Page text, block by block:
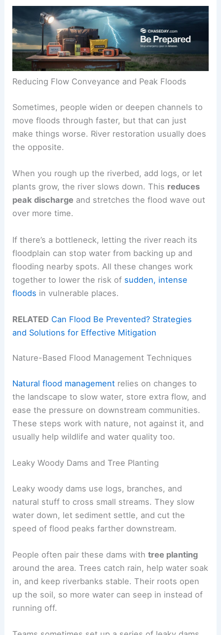
Reducing Flow Conveyance and Peak Floods
Sometimes, people widen or deepen channels to
move floods through faster, but that can just
make things worse. River restoration usually does
the opposite.
When you rough up the riverbed, add logs, or let
plants grow, the river slows down. This reduces
peak discharge and stretches the flood wave out
over more time.
If there’s a bottleneck, letting the river reach its
floodplain can stop water from backing up and
flooding nearby spots. All these changes work
together to lower the risk of sudden, intense
floods in vulnerable places.
RELATED Can Flood Be Prevented? Strategies
and Solutions for Effective Mitigation
Nature-Based Flood Management Techniques
Natural flood management relies on changes to
the landscape to slow water, store extra flow, and
ease the pressure on downstream communities.
These steps work with nature, not against it, and
usually help wildlife and water quality too.
Leaky Woody Dams and Tree Planting
Leaky woody dams use logs, branches, and
natural stuff to cross small streams. They slow
water down, let sediment settle, and cut the
speed of flood peaks farther downstream.
People often pair these dams withtree planting
around the area. Trees catch rain, help water soak
in, and keep riverbanks stable. Their roots open
up the soil, so more water can seep in instead of
running off.